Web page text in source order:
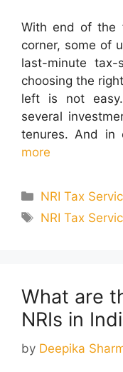
With end of the
corner, some of
last-minute tax-
choosing the
left is not
several
tenures. And
more
Categories
NRI Tax
Tags
NRI Tax
What are
NRIs in
by Deepika